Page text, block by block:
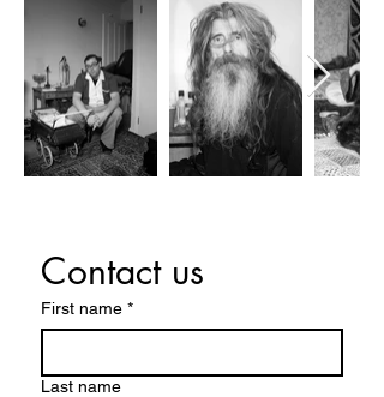
Contact us
First name *
Last name